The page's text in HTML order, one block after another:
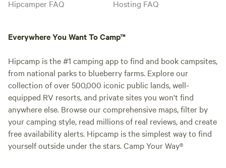
Hipcamper FAQ
Hosting FAQ
Everywhere You Want To Camp™
Hipcamp is the #1 camping app to find and book campsites,
from national parks to blueberry farms. Explore our
collection of over 500,000 iconic public lands, well-
equipped RV resorts, and private sites you won't find
anywhere else. Browse our comprehensive maps, filter by
your camping style, read millions of real reviews, and create
free availability alerts. Hipcamp is the simplest way to find
yourself outside under the stars. Camp Your Way®